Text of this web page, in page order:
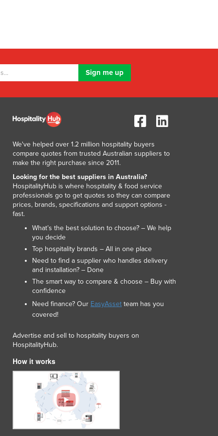
We've helped over 1.2 million hospitality buyers
compare quotes from trusted Australian suppliers to
make the right purchase since 2011.
Looking for the best suppliers in Australia?
HospitalityHub is where hospitality & food service
professionals go to get quotes so they can compare
prices, brands, specifications and support options -
fast.
What’s the best solution to choose? – We help
you decide
Top hospitality brands – All in one place
Need to find a supplier who handles delivery
and installation? – Done
The smart way to compare & choose – Buy with
confidence
Need finance? Our EasyAsset team has you
covered!
Advertise and sell to hospitality buyers on
HospitalityHub.
How it works